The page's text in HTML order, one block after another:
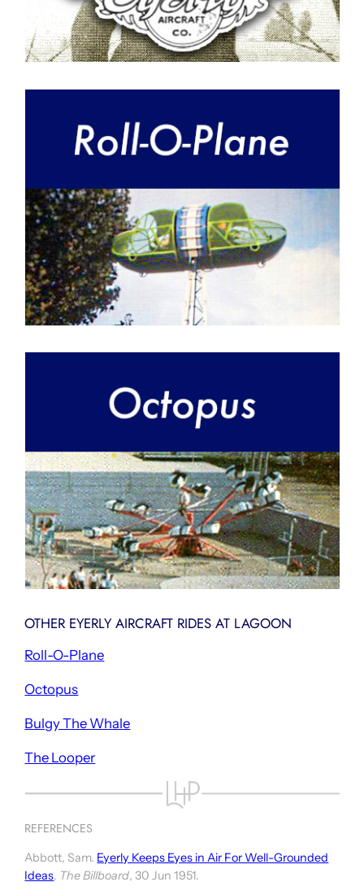
OTHER EYERLY AIRCRAFT RIDES AT LAGOON
Roll-O-Plane
Octopus
Bulgy The Whale
The Looper
REFERENCES
Abbott, Sam. Eyerly Keeps Eyes in Air For Well-Grounded
Ideas. The Billboard, 30 Jun 1951.